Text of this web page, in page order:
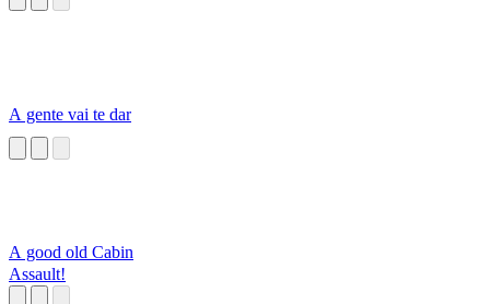
A gente vai te dar
A good old Cabin
Assault!